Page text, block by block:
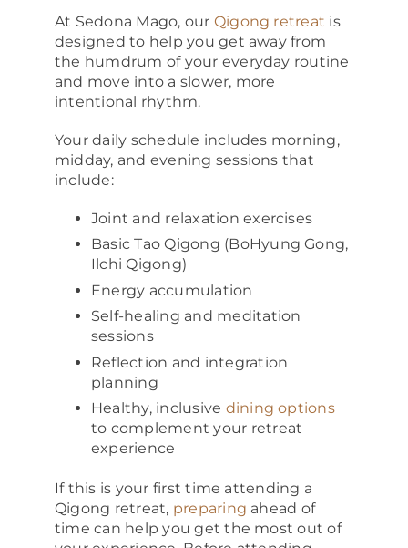
At Sedona Mago, our Qigong retreat is
designed to help you get away from
the humdrum of your everyday routine
and move into a slower, more
intentional rhythm.
Your daily schedule includes morning,
midday, and evening sessions that
include:
Joint and relaxation exercises
Basic Tao Qigong (BoHyung Gong,
Ilchi Qigong)
Energy accumulation
Self-healing and meditation
sessions
Reflection and integration
planning
Healthy, inclusive dining options
to complement your retreat
experience
If this is your first time attending a
Qigong retreat, preparing ahead of
time can help you get the most out of